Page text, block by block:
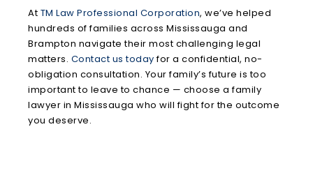
At TM Law Professional Corporation, we’ve helped
hundreds of families across Mississauga and
Brampton navigate their most challenging legal
matters. Contact us todayfor a confidential, no-
obligation consultation. Your family’s future is too
important to leave to chance — choose a family
lawyer in Mississauga who will fight for the outcome
you deserve.